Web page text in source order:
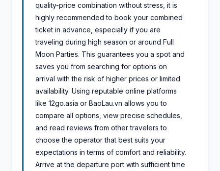
quality-price combination without stress, it is
highly recommended to book your combined
ticket in advance, especially if you are
traveling during high season or around Full
Moon Parties. This guarantees you a spot and
saves you from searching for options on
arrival with the risk of higher prices or limited
availability. Using reputable online platforms
like 12go.asia or BaoLau.vn allows you to
compare all options, view precise schedules,
and read reviews from other travelers to
choose the operator that best suits your
expectations in terms of comfort and reliability.
Arrive at the departure port with sufficient time